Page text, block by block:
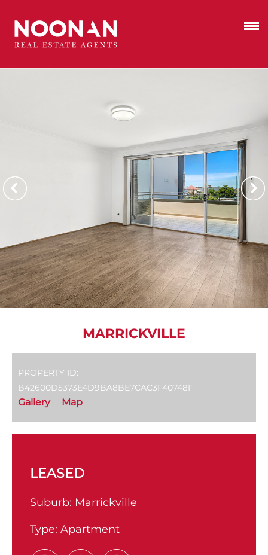
MARRICKVILLE
PROPERTY ID:
B42600D5373E4D9BA8BE7CAC3F40748F
Gallery Map
LEASED
Suburb: Marrickville
Type: Apartment